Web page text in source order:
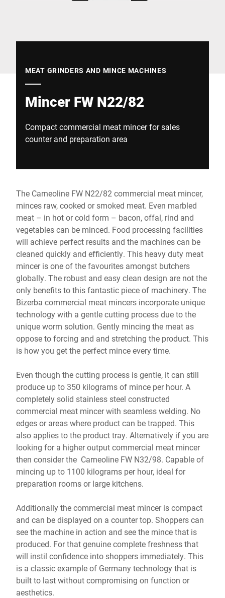
MEAT GRINDERS AND MINCE MACHINES
Mincer FW N22/82
Compact commercial meat mincer for sales
counter and preparation area
The Carneoline FW N22/82 commercial meat mincer,
minces raw, cooked or smoked meat. Even marbled
meat – in hot or cold form – bacon, offal, rind and
vegetables can be minced. Food processing facilities
will achieve perfect results and the machines can be
cleaned quickly and efficiently. This heavy duty meat
mincer is one of the favourites amongst butchers
globally. The robust and easy clean design are not the
only benefits to this fantastic piece of machinery. The
Bizerba commercial meat mincers incorporate unique
technology with a gentle cutting process due to the
unique worm solution. Gently mincing the meat as
oppose to forcing and and stretching the product. This
is how you get the perfect mince every time.
Even though the cutting process is gentle, it can still
produce up to 350 kilograms of mince per hour. A
completely solid stainless steel constructed
commercial meat mincer with seamless welding. No
edges or areas where product can be trapped. This
also applies to the product tray. Alternatively if you are
looking for a higher output commercial meat mincer
then consider the Carneoline FW N32/98. Capable of
mincing up to 1100 kilograms per hour, ideal for
preparation rooms or large kitchens.
Additionally the commercial meat mincer is compact
and can be displayed on a counter top. Shoppers can
see the machine in action and see the mince that is
produced. For that genuine complete freshness that
will instil confidence into shoppers immediately. This
is a classic example of Germany technology that is
built to last without compromising on function or
aesthetics.